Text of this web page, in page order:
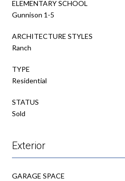
ELEMENTARY SCHOOL
Gunnison 1-5
ARCHITECTURE STYLES
Ranch
TYPE
Residential
STATUS
Sold
Exterior
GARAGE SPACE